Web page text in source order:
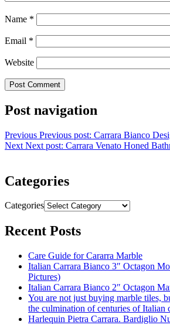
Name *
Email *
Website
Post navigation
Previous Previous post: Carrara Bianco
Next Next post: Carrara Venato Honed
Categories
Categories
Recent Posts
Care Guide for Cararra Marble
Italian Carrara Bianco 3″ Octagon
Pictures)
Italian Carrara Bianco 2″ Octagon
You are not just buying marble tiles,
the culmination of centuries of Italian
Harlequin Pietra Carrara. Bardiglio